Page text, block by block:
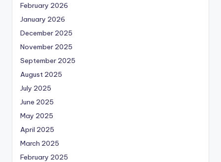
February 2026
January 2026
December 2025
November 2025
September 2025
August 2025
July 2025
June 2025
May 2025
April 2025
March 2025
February 2025